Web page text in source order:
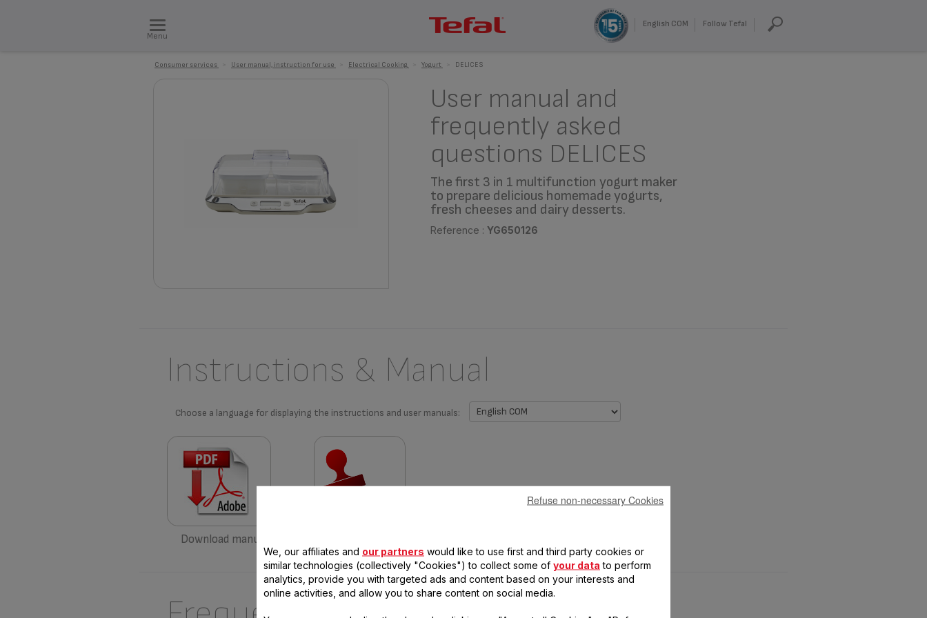
Menu
English COM Follow Tefal
Consumer services User manual, instruction for use Electrical Cooking Yogurt DELICES
User manual and
frequently asked
questions DELICES
The first 3 in 1 multifunction yogurt maker
to prepare delicious homemade yogurts,
fresh cheeses and dairy desserts.
Reference : YG650126
Instructions & Manual
Choose a language for displaying the instructions and user manuals:
Download manual
We, our affiliates and our partners would like to use first and third party cookies or
similar technologies (collectively "Cookies") to collect some of your data to perform
analytics, provide you with targeted ads and content based on your interests and
online activities, and allow you to share content on social media.
Refuse non-necessary Cookies